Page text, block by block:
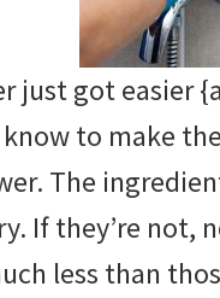
just got easier
to make
The
If they’re not,
less than